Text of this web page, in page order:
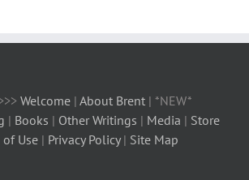
Welcome | About Brent | *NEW*
| Books | Other Writings | Media | Store
of Use | Privacy Policy| Site Map